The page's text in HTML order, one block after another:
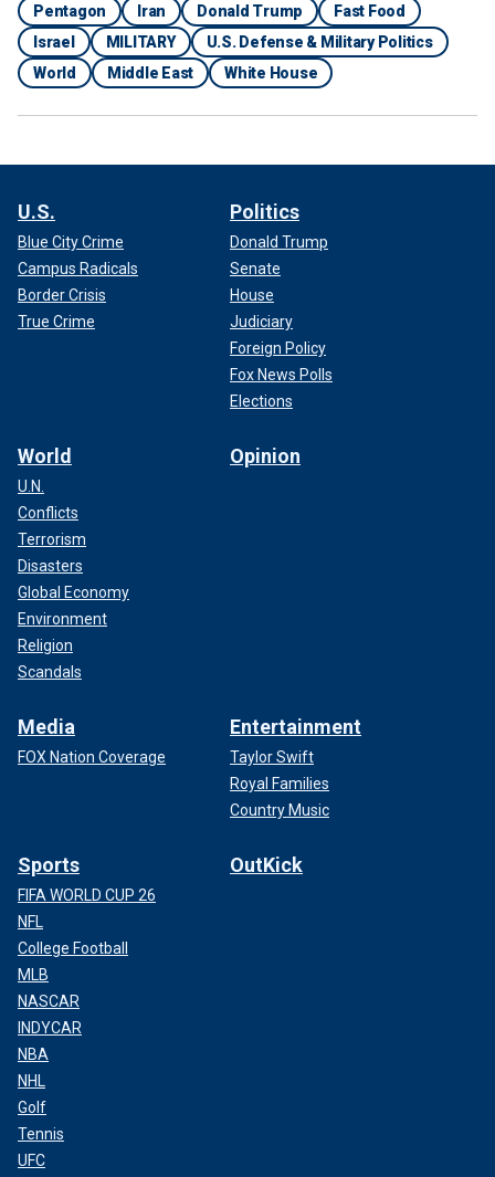
Pentagon Iran Donald Trump
Fast Food
Israel
MILITARY
U.S. Defense & Military Politics
World
Middle East White House
U.S.
Blue City Crime
Campus Radicals
Border Crisis
True Crime
Politics
Donald Trump
Senate
House
Judiciary
Foreign Policy
Fox News Polls
Elections
World
U.N.
Conflicts
Terrorism
Disasters
Global Economy
Environment
Religion
Scandals
Opinion
Media
FOX Nation Coverage
Entertainment
Taylor Swift
Royal Families
Country Music
Sports
FIFA WORLD CUP 26
NFL
College Football
MLB
NASCAR
INDYCAR
NBA
NHL
Golf
Tennis
UFC
OutKick